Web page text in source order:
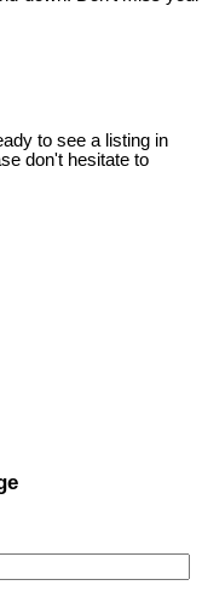
to see a listing in
don't hesitate to